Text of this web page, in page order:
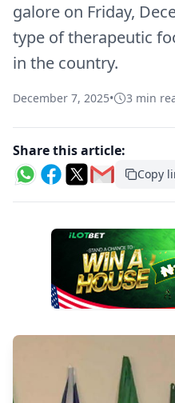
galore on Friday,
type of therapeutic
in the country.
December 7, 2025• 3 min
Share this article:
Copy